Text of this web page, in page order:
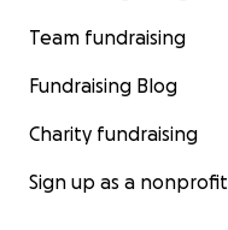
Team fundraising
Fundraising Blog
Charity fundraising
Sign up as a nonprofit